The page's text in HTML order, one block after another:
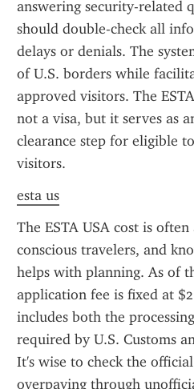
answering security-related
should double-check all
delays or denials. The
of U.S. borders while
approved visitors. The
not a visa, but it serves as
clearance step for eligible
visitors.
esta us
The ESTA USA cost is
conscious travelers, and
helps with planning. As of
application fee is fixed at
includes both the
required by U.S. Customs
It's wise to check the
overpaying through